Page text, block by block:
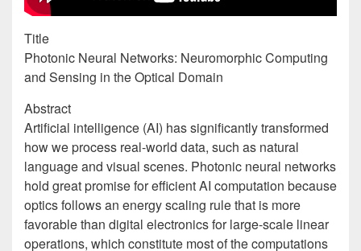
Title
Photonic Neural Networks: Neuromorphic Computing
and Sensing in the Optical Domain
Abstract
Artificial intelligence (AI) has significantly transformed
how we process real-world data, such as natural
language and visual scenes. Photonic neural networks
hold great promise for efficient AI computation because
optics follows an energy scaling rule that is more
favorable than digital electronics for large-scale linear
operations, which constitute most of the computations